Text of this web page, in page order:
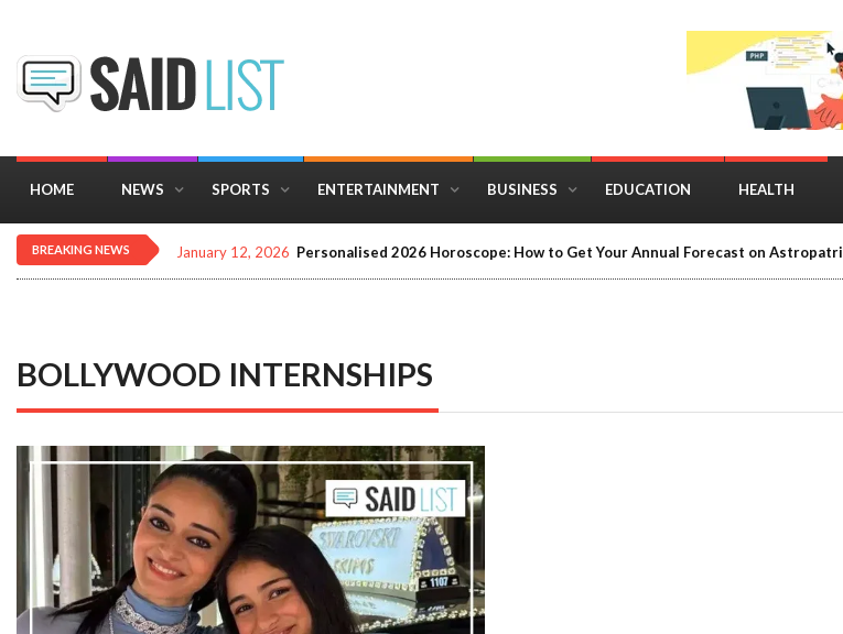
HOME NEWS SPORTS ENTERTAINMENT BUSINESS EDUCATION HEALTH
BREAKING NEWS January 12, 2026 Personalised 2026 Horoscope: How to Get Your Annual Forecast on Astropatri
BOLLYWOOD INTERNSHIPS